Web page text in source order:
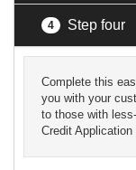
4 Step four
Complete this
you with your
to those with
Credit Application